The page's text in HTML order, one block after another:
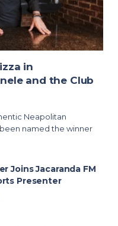
in
and the Club
Neapolitan
named the winner
Joins Jacaranda FM
Presenter